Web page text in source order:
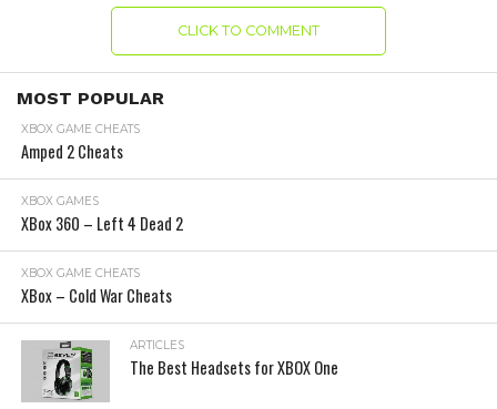
CLICK TO COMMENT
MOST POPULAR
XBOX GAME CHEATS
Amped 2 Cheats
XBOX GAMES
XBox 360 – Left 4 Dead 2
XBOX GAME CHEATS
XBox – Cold War Cheats
ARTICLES
The Best Headsets for XBOX One